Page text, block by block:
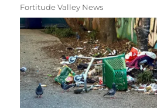
Fortitude Valley News